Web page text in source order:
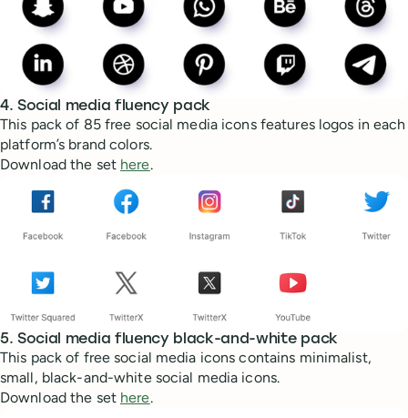
4. Social media fluency pack
This pack of 85 free social media icons features logos in each
platform’s brand colors.
Download the set here.
5. Social media fluency black-and-white pack
This pack of free social media icons contains minimalist,
small, black-and-white social media icons.
Download the set here.